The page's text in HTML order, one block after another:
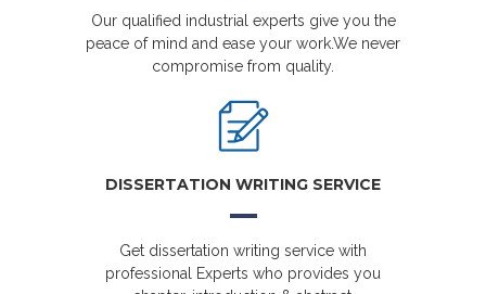
Our qualified industrial experts give you the
peace of mind and ease your work.We never
compromise from quality.
DISSERTATION WRITING SERVICE
Get dissertation writing service with
professional Experts who provides you